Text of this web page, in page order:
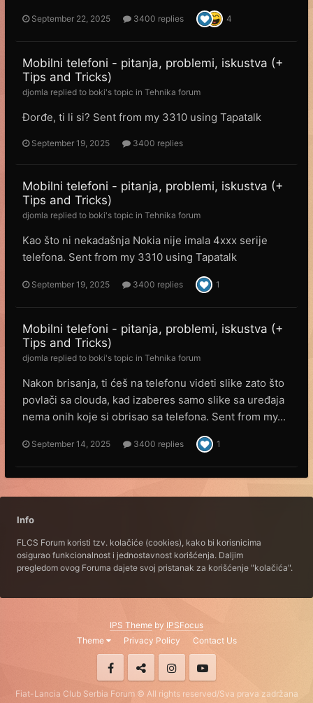
September 22, 2025 3400 replies 4
Mobilni telefoni - pitanja, problemi, iskustva (+
Tips and Tricks)
djomla replied to boki's topic in Tehnika forum
Đorđe, ti li si? Sent from my 3310 using Tapatalk
September 19, 2025 3400 replies
Mobilni telefoni - pitanja, problemi, iskustva (+
Tips and Tricks)
djomla replied to boki's topic in Tehnika forum
Kao što ni nekadašnja Nokia nije imala 4xxx serije
telefona. Sent from my 3310 using Tapatalk
September 19, 2025 3400 replies 1
Mobilni telefoni - pitanja, problemi, iskustva (+
Tips and Tricks)
djomla replied to boki's topic in Tehnika forum
Nakon brisanja, ti ćeš na telefonu videti slike zato što
povlači sa clouda, kad izaberes samo slike sa uređaja
nema onih koje si obrisao sa telefona. Sent from my...
September 14, 2025 3400 replies 1
Info
FLCS Forum koristi tzv. kolačiće (cookies), kako bi korisnicima
osigurao funkcionalnost i jednostavnost korišćenja. Daljim
pregledom ovog Foruma dajete svoj pristanak za korišćenje "kolačića".
IPS Theme by IPSFocus
Theme
Privacy Policy Contact Us
Fiat-Lancia Club Serbia Forum © All rights reserved/Sva prava zadržana